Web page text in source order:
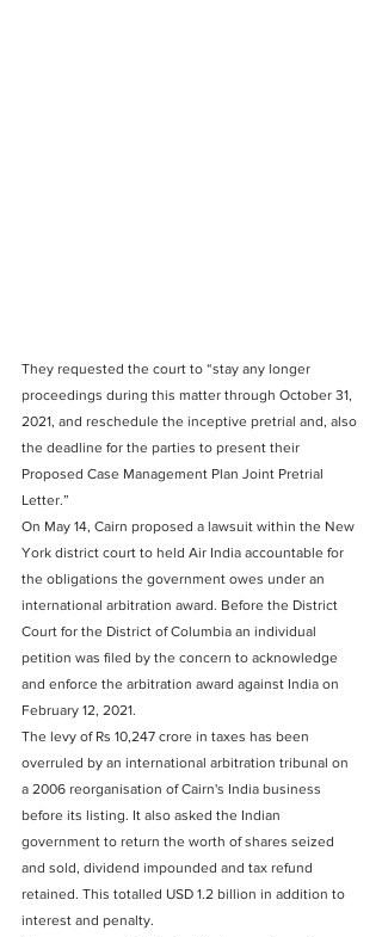
They requested the court to “stay any longer
proceedings during this matter through October 31,
2021, and reschedule the inceptive pretrial and, also
the deadline for the parties to present their
Proposed Case Management Plan Joint Pretrial
Letter.”
On May 14, Cairn proposed a lawsuit within the New
York district court to held Air India accountable for
the obligations the government owes under an
international arbitration award. Before the District
Court for the District of Columbia an individual
petition was filed by the concern to acknowledge
and enforce the arbitration award against India on
February 12, 2021.
The levy of Rs 10,247 crore in taxes has been
overruled by an international arbitration tribunal on
a 2006 reorganisation of Cairn's India business
before its listing. It also asked the Indian
government to return the worth of shares seized
and sold, dividend impounded and tax refund
retained. This totalled USD 1.2 billion in addition to
interest and penalty.